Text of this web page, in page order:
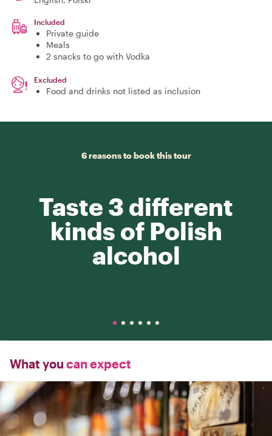
Included
Private guide
Meals
2 snacks to go with Vodka
Excluded
Food and drinks not listed as inclusion
6 reasons to book this tour
Taste 3 different
kinds of Polish
alcohol
What you can expect